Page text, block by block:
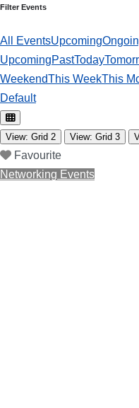
Filter Events
All EventsUpcoming
UpcomingPastToday
WeekendThis WeekThis
Default
View: Grid 2 View: Grid 3
Favourite
Networking Events